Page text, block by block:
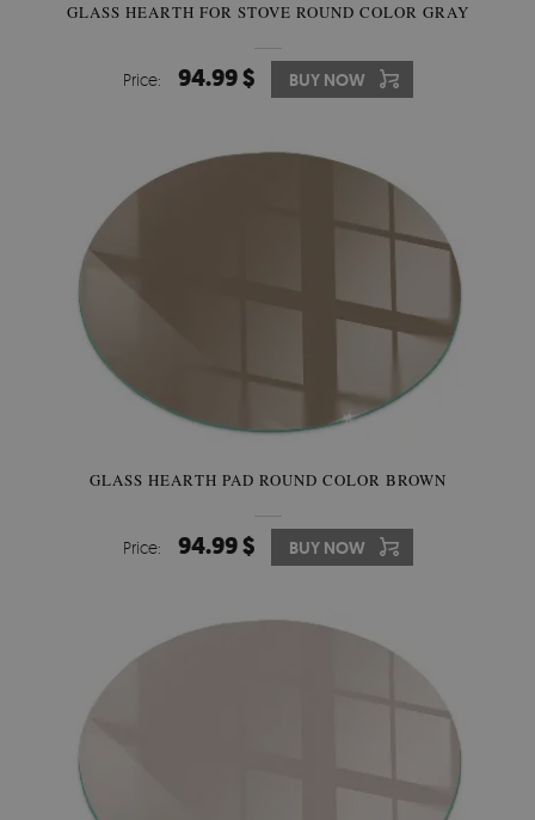
GLASS HEARTH FOR STOVE ROUND COLOR GRAY
Price: 94.99 $ BUY NOW
GLASS HEARTH PAD ROUND COLOR BROWN
Price: 94.99 $ BUY NOW